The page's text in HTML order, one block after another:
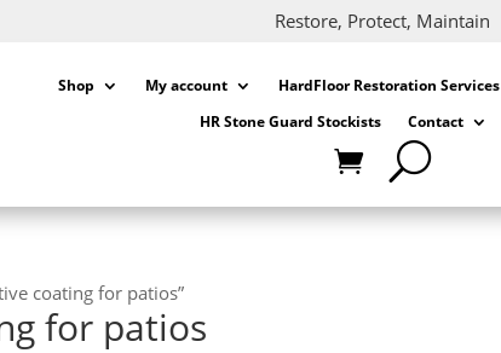
Restore, Protect, Maintain
Shop My account HardFloor Restoration Services
HR Stone Guard Stockists
Contact
coating for patios”
for patios